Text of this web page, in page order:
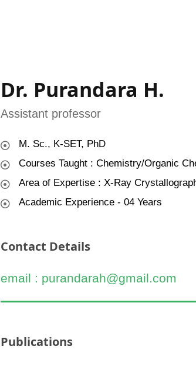
Dr. Purandara H.
Assistant professor
M. Sc., K-SET, PhD
Courses Taught : Chemistry/Organic
Area of Expertise : X-Ray
Academic Experience - 04 Years
Contact Details
email : purandarah@gmail.com
Publications